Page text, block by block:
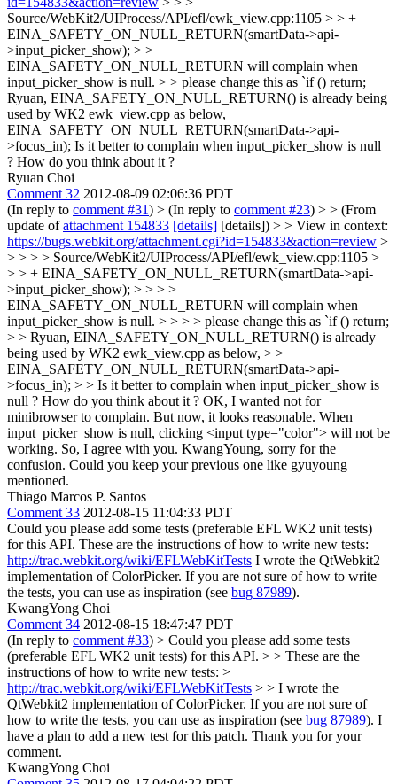
Source/WebKit2/UIProcess/API/efl/ewk_view.cpp:1105 > > +
EINA_SAFETY_ON_NULL_RETURN(smartData->api-
>input_picker_show); > >
EINA_SAFETY_ON_NULL_RETURN will complain when
input_picker_show is null. > > please change this as `if () return;
Ryuan, EINA_SAFETY_ON_NULL_RETURN() is already being
used by WK2 ewk_view.cpp as below,
EINA_SAFETY_ON_NULL_RETURN(smartData->api-
>focus_in); Is it better to complain when input_picker_show is null
? How do you think about it ?
Ryuan Choi
Comment 32 2012-08-09 02:06:36 PDT
(In reply to comment #31) > (In reply to comment #23) > > (From
update ofattachment 154833 [details] [details]) > > View in context:
https://bugs.webkit.org/attachment.cgi?id=154833&action=review >
> > > > Source/WebKit2/UIProcess/API/efl/ewk_view.cpp:1105 >
> > + EINA_SAFETY_ON_NULL_RETURN(smartData->api-
>input_picker_show); > > > >
EINA_SAFETY_ON_NULL_RETURN will complain when
input_picker_show is null. > > > > please change this as `if () return;
> > Ryuan, EINA_SAFETY_ON_NULL_RETURN() is already
being used by WK2 ewk_view.cpp as below, > >
EINA_SAFETY_ON_NULL_RETURN(smartData->api-
>focus_in); > > Is it better to complain when input_picker_show is
null ? How do you think about it ? OK, I wanted not for
minibrowser to complain. But now, it looks reasonable. When
input_picker_show is null, clicking <input type="color"> will not be
working. So, I agree with you. KwangYoung, sorry for the
confusion. Could you keep your previous one like gyuyoung
mentioned.
Thiago Marcos P. Santos
Comment 33 2012-08-15 11:04:33 PDT
Could you please add some tests (preferable EFL WK2 unit tests)
for this API. These are the instructions of how to write new tests:
http://trac.webkit.org/wiki/EFLWebKitTests I wrote the QtWebkit2
implementation of ColorPicker. If you are not sure of how to write
the tests, you can use as inspiration (see bug 87989).
KwangYong Choi
Comment 34 2012-08-15 18:47:47 PDT
(In reply to comment #33) > Could you please add some tests
(preferable EFL WK2 unit tests) for this API. > > These are the
instructions of how to write new tests: >
http://trac.webkit.org/wiki/EFLWebKitTests > > I wrote the
QtWebkit2 implementation of ColorPicker. If you are not sure of
how to write the tests, you can use as inspiration (see bug 87989). I
have a plan to add a new test for this patch. Thank you for your
comment.
KwangYong Choi